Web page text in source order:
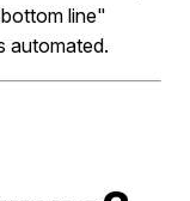
line"
automated.